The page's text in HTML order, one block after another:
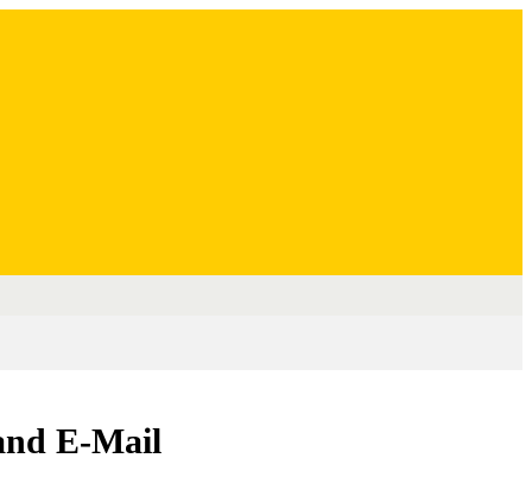
E-Mail